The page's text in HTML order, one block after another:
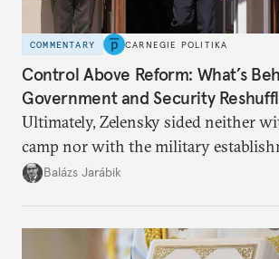
COMMENTARY CARNEGIE POLITIKA
Control Above Reform: What’s
Government and Security
Ultimately, Zelensky sided neither
camp nor with the military
but with political control.
Balázs Jarábik